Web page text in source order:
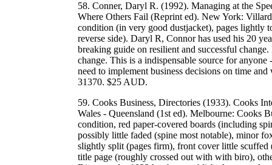
58. Conner, Daryl R. (1992). Managing at the
Where Others Fail (Reprint ed). New York:
condition (in very good dustjacket), pages lightly
reverse side). Daryl R, Connor has used his 20
breaking guide on resilient and successful
change. This is a indispensable source for
need to implement business decisions on time
31370. $25 AUD.
59. Cooks Business, Directories (1933). Cooks
Wales - Queensland (1st ed). Melbourne: Cooks
condition, red paper-covered boards (including
possibly little faded (spine most notable), minor
slightly split (pages firm), front cover little scuffed
title page (roughly crossed out with with biro),